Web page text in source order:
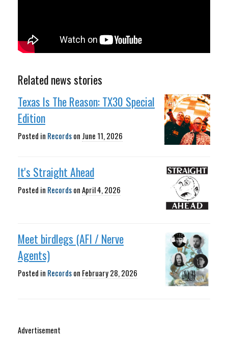
Related news stories
Texas Is The Reason: TX30 Special
Edition
Posted in Recordson June 11, 2026
It's Straight Ahead
Posted in RecordsonApril 4, 2026
Meet birdlegs (AFI / Nerve
Agents)
Posted in Recordson February 28, 2026
Advertisement